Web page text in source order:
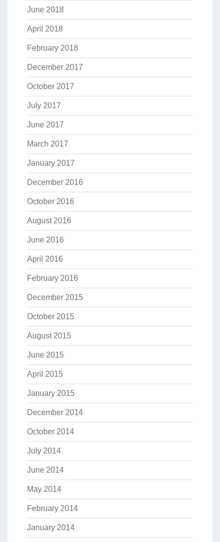
June 2018
April 2018
February 2018
December 2017
October 2017
July 2017
June 2017
March 2017
January 2017
December 2016
October 2016
August 2016
June 2016
April 2016
February 2016
December 2015
October 2015
August 2015
June 2015
April 2015
January 2015
December 2014
October 2014
July 2014
June 2014
May 2014
February 2014
January 2014